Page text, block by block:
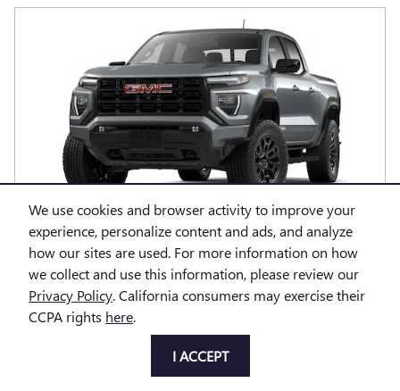
We use cookies and browser activity to improve your
experience, personalize content and ads, and analyze
how our sites are used. For more information on how
we collect and use this information, please review our
Privacy Policy. California consumers may exercise their
CCPA rights here.
I ACCEPT
2026 GMC CANYON ELEVATION
Pricing Info
MSRP